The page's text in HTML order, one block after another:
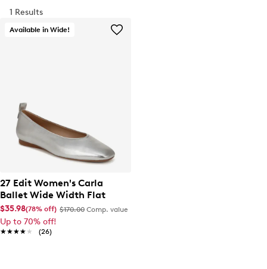
1 Results
Available in Wide!
27 Edit Women's Carla
Ballet Wide Width Flat
$35.98(78% off) $170.00 Comp. value
Up to 70% off!
★★★★★
★★★★★ (26)